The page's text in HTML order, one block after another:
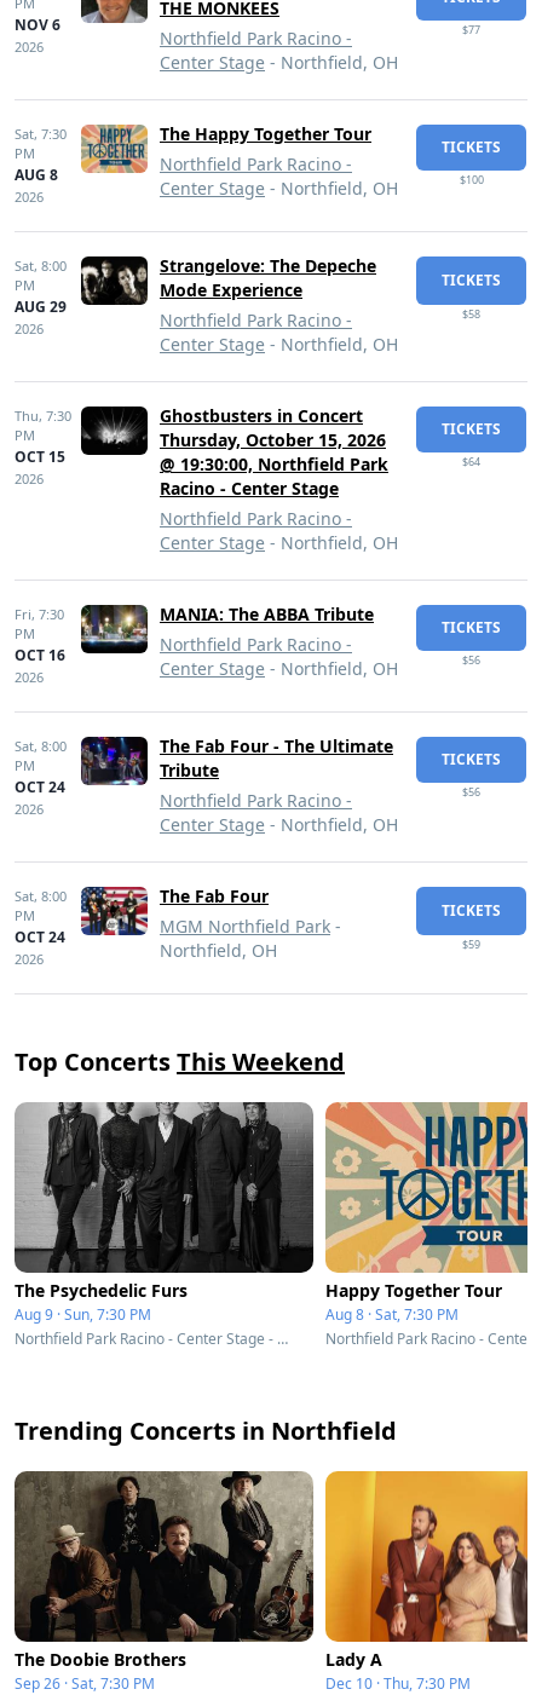
NOV 6
2026
THE MONKEES
Northfield Park Racino -
Center Stage - Northfield, OH
$77
Sat, 7:30
PM
AUG 8
2026
The Happy Together Tour
Northfield Park Racino -
Center Stage - Northfield, OH
TICKETS
$100
Sat, 8:00
PM
AUG 29
2026
Strangelove: The Depeche
Mode Experience
Northfield Park Racino -
Center Stage - Northfield, OH
TICKETS
$58
Thu, 7:30
PM
OCT 15
2026
Ghostbusters in Concert
Thursday, October 15, 2026
@ 19:30:00, Northfield Park
Racino - Center Stage
Northfield Park Racino -
Center Stage - Northfield, OH
TICKETS
$64
Fri, 7:30
PM
OCT 16
2026
MANIA: The ABBA Tribute
Northfield Park Racino -
Center Stage - Northfield, OH
TICKETS
$56
Sat, 8:00
PM
OCT 24
2026
The Fab Four - The Ultimate
Tribute
Northfield Park Racino -
Center Stage - Northfield, OH
TICKETS
$56
Sat, 8:00
PM
OCT 24
2026
The Fab Four
MGM Northfield Park -
Northfield, OH
TICKETS
$59
Top ConcertsThis Weekend
The Psychedelic Furs
Aug 9 · Sun, 7:30 PM
Northfield Park Racino - Center Stage - Northfield, OH
Happy Together Tour
Aug 8 · Sat, 7:30 PM
Trending Concerts in Northfield
The Doobie Brothers
Sep 26 · Sat, 7:30 PM
Lady A
Dec 10 · Thu, 7:30 PM